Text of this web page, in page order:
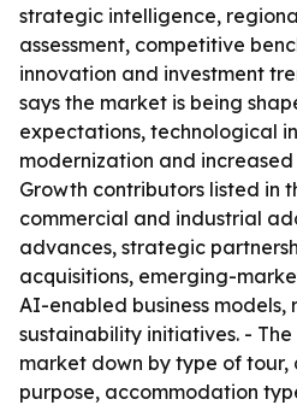
strategic intelligence,
assessment, competitive
innovation and investment
says the market is being
expectations, technological
modernization and
Growth contributors listed in
commercial and industrial
advances, strategic
acquisitions, emerging-
AI-enabled business
sustainability initiatives. -
market down by type of
purpose, accommodation